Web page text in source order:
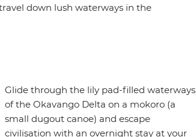
down lush waterways in the
Glide through the lily pad-filled waterways
of the Okavango Delta on a mokoro (a
small dugout canoe) and escape
civilisation with an overnight stay at your